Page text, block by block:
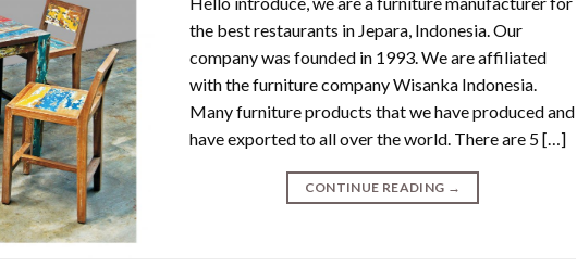
the best restaurants in Jepara, Indonesia. Our
company was founded in 1993. We are affiliated
with the furniture company Wisanka Indonesia.
Many furniture products that we have produced and
have exported to all over the world. There are 5 […]
CONTINUE READING →